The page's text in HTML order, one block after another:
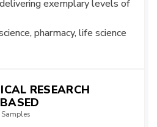
exemplary levels of
pharmacy, life science
RESEARCH